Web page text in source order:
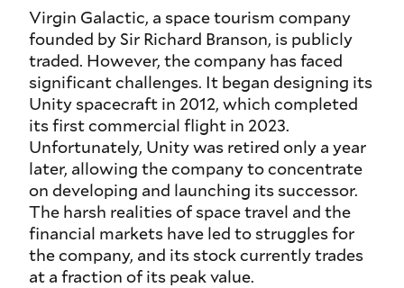
Virgin Galactic, a space tourism company
founded by Sir Richard Branson, is publicly
traded. However, the company has faced
significant challenges. It began designing its
Unity spacecraft in 2012, which completed
its first commercial flight in 2023.
Unfortunately, Unity was retired only a year
later, allowing the company to concentrate
on developing and launching its successor.
The harsh realities of space travel and the
financial markets have led to struggles for
the company, and its stock currently trades
at a fraction of its peak value.